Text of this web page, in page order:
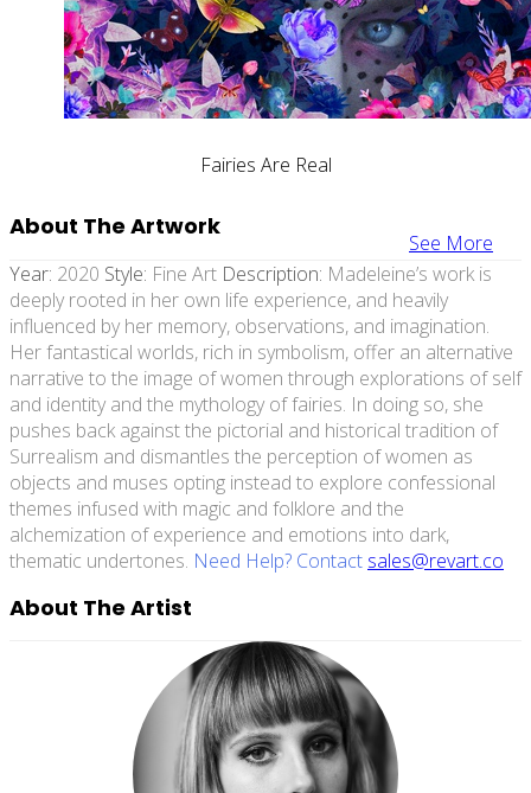
Fairies Are Real
See More
About The Artwork
Year: 2020 Style: Fine Art Description: Madeleine’s work is
deeply rooted in her own life experience, and heavily
influenced by her memory, observations, and imagination.
Her fantastical worlds, rich in symbolism, offer an alternative
narrative to the image of women through explorations of self
and identity and the mythology of fairies. In doing so, she
pushes back against the pictorial and historical tradition of
Surrealism and dismantles the perception of women as
objects and muses opting instead to explore confessional
themes infused with magic and folklore and the
alchemization of experience and emotions into dark,
thematic undertones. Need Help? Contact sales@revart.co
About The Artist